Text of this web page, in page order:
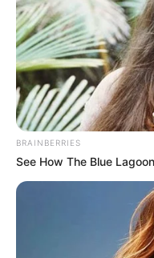
Iran:
The Sri Lankan
approved a 14-
NEWS AGENCY